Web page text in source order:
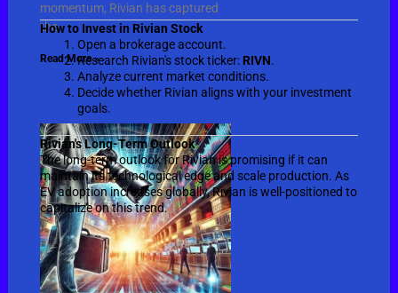
momentum, Rivian has captured
the
Read More »
How to Invest in Rivian Stock
Open a brokerage account.
Research Rivian's stock ticker: RIVN.
Analyze current market conditions.
Decide whether Rivian aligns with your investment
goals.
Rivian's Long-Term Outlook
The long-term outlook for Rivian is promising if it can
maintain its technological edge and scale production. As
EV adoption increases globally, Rivian is well-positioned to
capitalize on this trend.